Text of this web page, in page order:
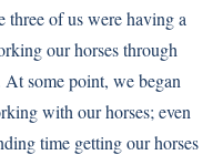
three of us were having a
our horses through
At some point, we began
with our horses; even
time getting our horses